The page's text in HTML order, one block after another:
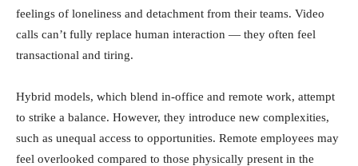
feelings of loneliness and detachment from their teams. Video
calls can’t fully replace human interaction — they often feel
transactional and tiring.
Hybrid models, which blend in-office and remote work, attempt
to strike a balance. However, they introduce new complexities,
such as unequal access to opportunities. Remote employees may
feel overlooked compared to those physically present in the